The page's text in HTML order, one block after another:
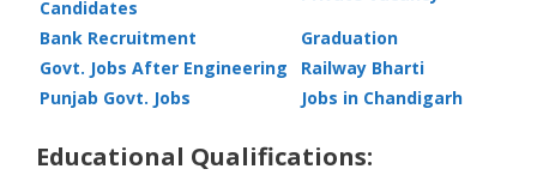
Candidates
Bank Recruitment
Graduation
Govt. Jobs After Engineering
Railway Bharti
Punjab Govt. Jobs
Jobs in Chandigarh
Educational Qualifications: